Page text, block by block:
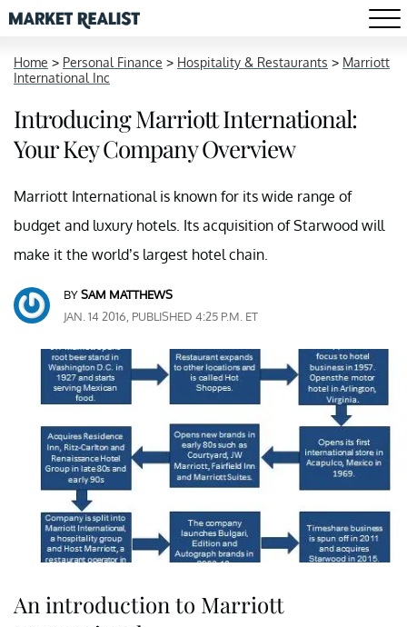
Home > Personal Finance > Hospitality & Restaurants > Marriott
International Inc
Introducing Marriott International:
Your Key Company Overview
Marriott International is known for its wide range of
budget and luxury hotels. Its acquisition of Starwood will
make it the world’s largest hotel chain.
BYSAM MATTHEWS
JAN. 14 2016, PUBLISHED 4:25 P.M. ET
An introduction to Marriott